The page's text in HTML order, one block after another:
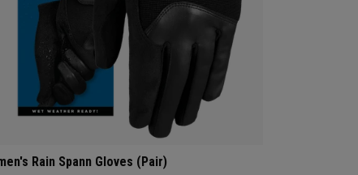
Rain Spann​ Gloves (Pair)